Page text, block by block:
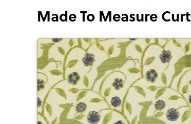
Made To Measure